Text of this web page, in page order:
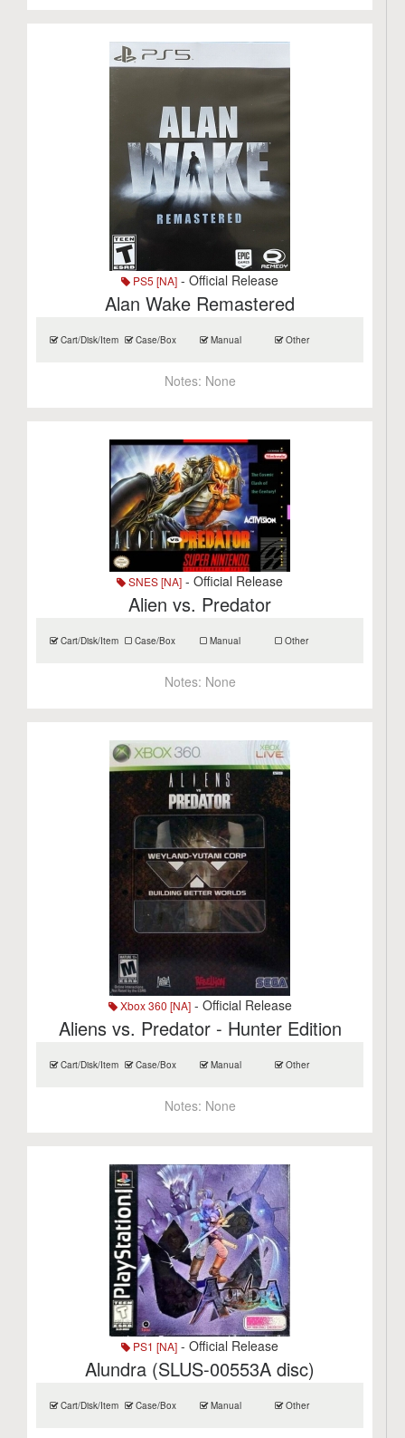
PS5 [NA] - Official Release
Alan Wake Remastered
Cart/Disk/Item Case/Box Manual Other
Notes: None
SNES [NA] - Official Release
Alien vs. Predator
Cart/Disk/Item Case/Box Manual Other
Notes: None
Xbox 360 [NA]- Official Release
Aliens vs. Predator - Hunter Edition
Cart/Disk/Item Case/Box Manual Other
Notes: None
PS1 [NA] - Official Release
Alundra (SLUS-00553A disc)
Cart/Disk/Item Case/Box Manual Other